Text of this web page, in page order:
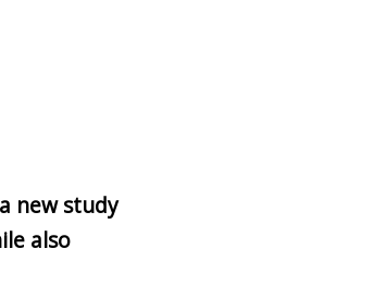
new study
also